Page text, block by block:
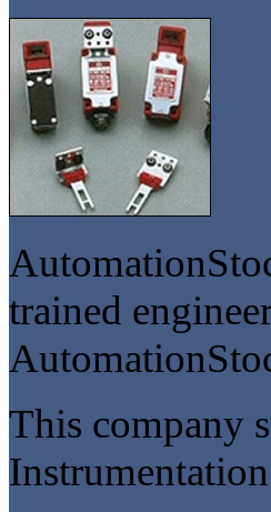
trained
This company